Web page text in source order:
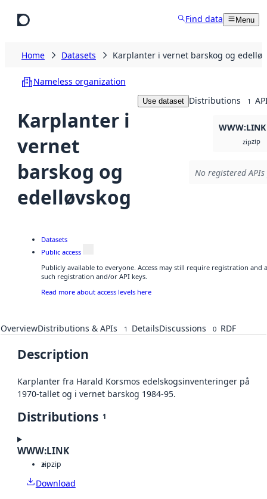
Find data Menu
Home Datasets Karplanter i vernet barskog og
Nameless organization
Karplanter i
vernet
barskog og
edelløvskog
Use dataset Distributions 1
WWW:LINK
zipzip
No registered
Datasets
Public access
Publicly available to everyone. Access may still require registration and
such registration and/or API keys.
Read more about access levels here
OverviewDistributions & APIs 1 DetailsDiscussions 0 RDF
Description
Karplanter fra Harald Korsmos edelskogsinventeringer på
1970-tallet og i vernet barskog 1984-95.
Distributions 1
WWW:LINK
zipzip
Download